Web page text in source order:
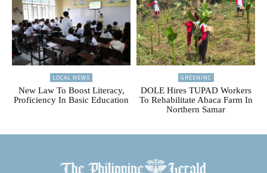
LOCAL NEWS
New Law To Boost Literacy,
Proficiency In Basic Education
GREENINC
DOLE Hires TUPAD Workers
To Rehabilitate Abaca Farm In
Northern Samar